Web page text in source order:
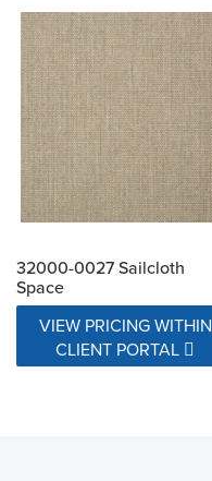
32000-0027 Sailcloth
Space
VIEW PRICING WITHIN
CLIENT PORTAL